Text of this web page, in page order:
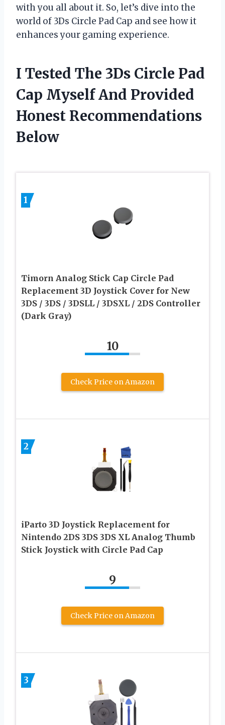
with you all about it. So, let’s dive into the
world of 3Ds Circle Pad Cap and see how it
enhances your gaming experience.
I Tested The 3Ds Circle Pad
Cap Myself And Provided
Honest Recommendations
Below
1
Timorn Analog Stick Cap Circle Pad
Replacement 3D Joystick Cover for New
3DS / 3DS / 3DSLL / 3DSXL / 2DS Controller
(Dark Gray)
10
Check Price on Amazon
2
iParto 3D Joystick Replacement for
Nintendo 2DS 3DS 3DS XL Analog Thumb
Stick Joystick with Circle Pad Cap
9
Check Price on Amazon
3